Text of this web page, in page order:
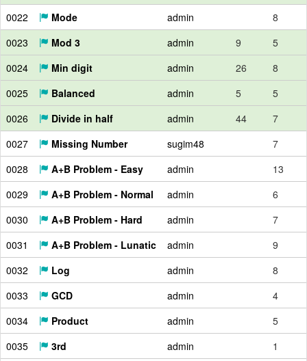
0022
Mode admin
8
0023
Mod 3 admin 9
5
0024
Min digit admin 26
8
0025
Balanced admin 5
5
0026
Divide in half admin 44
7
0027
Missing Number sugim48
7
0028
A+B Problem - Easy admin
13
0029
A+B Problem - Normal admin
6
0030
A+B Problem - Hard admin
7
0031
A+B Problem - Lunatic admin
9
0032
Log admin
8
0033
GCD admin
4
0034
Product admin
5
0035
3rd admin
1